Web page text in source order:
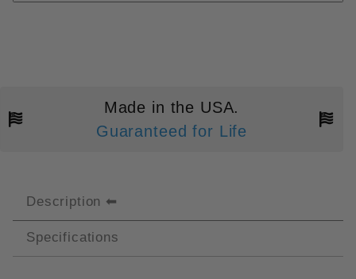
Made in the USA.
Guaranteed for Life
Description
Specifications